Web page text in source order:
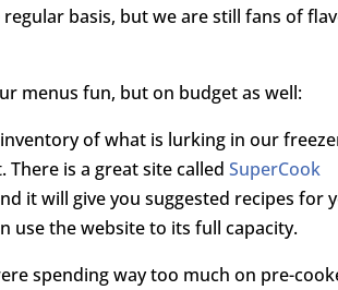
basis, but we are still fans of
menus fun, but on budget as well:
of what is lurking in our
There is a great site calledSuperCook
it will give you suggested recipes for
use the website to its full capacity.
spending way too much on pre-